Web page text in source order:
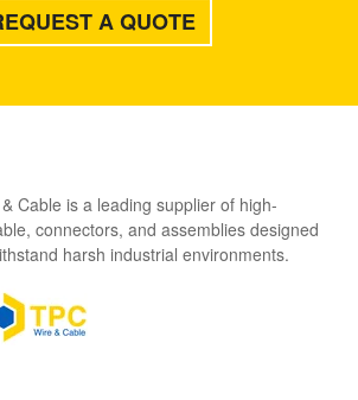
A QUOTE
Cable is a leading supplier of high-
connectors, and assemblies designed
harsh industrial environments.